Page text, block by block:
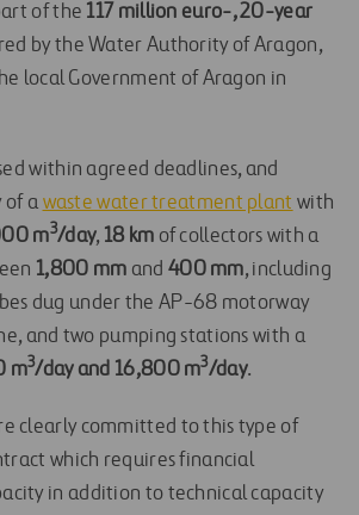
of the 117 million euro-, 20-year
by the Water Authority of Aragon,
local Government of Aragon in
within agreed deadlines, and
of a waste water treatment plant with
m3/day, 18 km of collectors with a
1,800 mm and 400 mm, including
dug under the AP-68 motorway
and two pumping stations with a
m3/day and 16,800 m3/day.
clearly committed to this type of
which requires financial
in addition to technical capacity